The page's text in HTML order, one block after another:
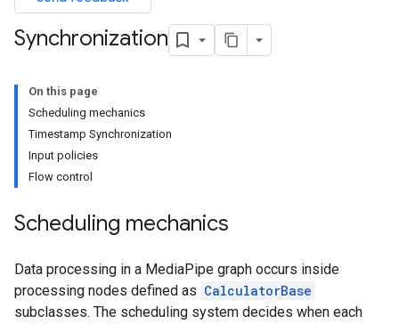
Synchronization
On this page
Scheduling mechanics
Timestamp Synchronization
Input policies
Flow control
Scheduling mechanics
Data processing in a MediaPipe graph occurs inside
processing nodes defined as CalculatorBase
subclasses. The scheduling system decides when each